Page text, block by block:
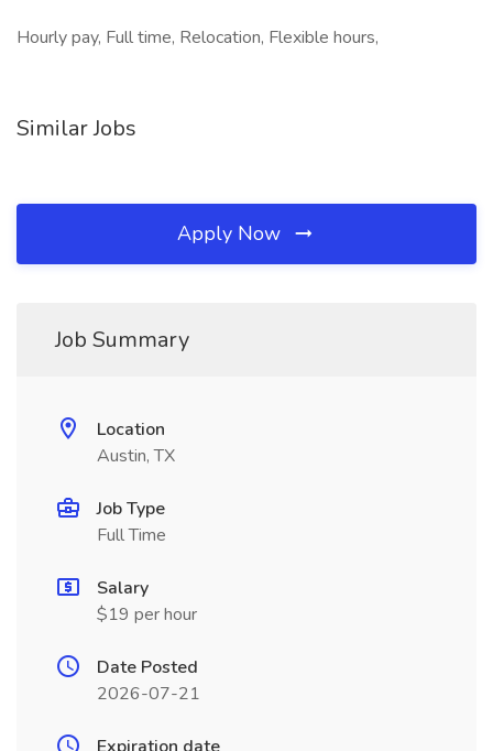
Hourly pay, Full time, Relocation, Flexible hours,
Similar Jobs
Apply Now
Job Summary
Location
Austin, TX
Job Type
Full Time
Salary
$19 per hour
Date Posted
2026-07-21